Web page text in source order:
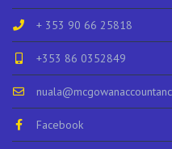
+ 353 90 66 25818
+353 86 0352849
Facebook